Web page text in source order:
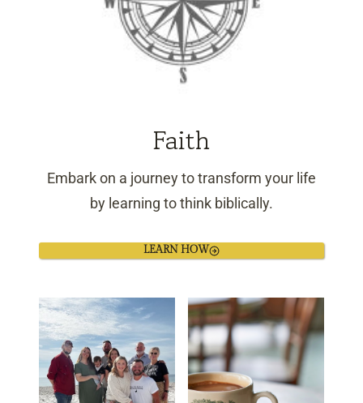
Faith
Embark on a journey to transform your life
by learning to think biblically.
LEARN HOW